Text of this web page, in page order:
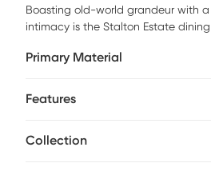
Boasting old-world grandeur with
intimacy is the Stalton Estate
this chair elevates the timeless
throughout all in a beautiful, warm
Primary Material
Features
Collection